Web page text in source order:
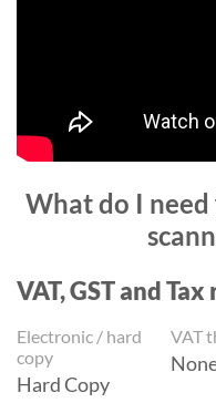
What do I
VAT, GST and
Electronic / hard
copy
Hard Copy
VAT